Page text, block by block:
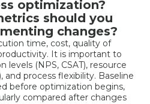
optimization?
should you
changes?
time, cost, quality of
It is important to
levels (NPS, CSAT), resource
process flexibility. Baseline
before optimization begins,
compared after changes